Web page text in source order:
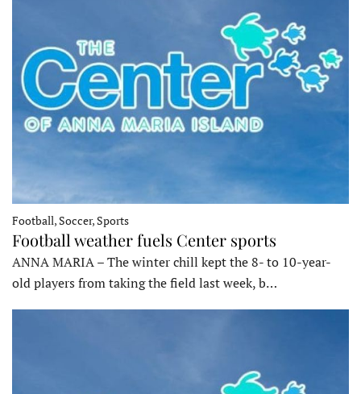
Football, Soccer, Sports
Football weather fuels Center sports
ANNA MARIA – The winter chill kept the 8- to 10-year-
old players from taking the field last week, b…